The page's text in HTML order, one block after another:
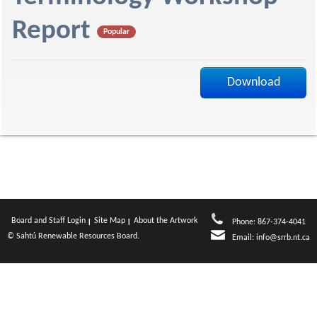
f
Report
Popular
Download
Board and Staff Login Site Map
About the Artwork
© Sahtú Renewable Resources Board.
Phone: 867-374-4041
Email: info@srrb.nt.ca